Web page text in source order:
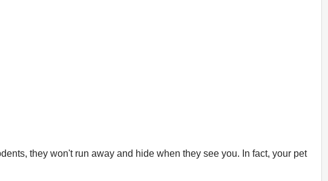
they won't run away and hide when they see you. In fact, your pet